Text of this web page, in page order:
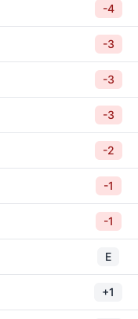
-4
-3
-3
-3
-2
-1
-1
E
+1